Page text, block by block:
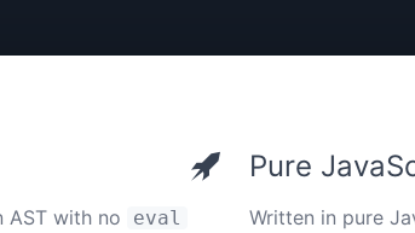
AST with no eval
Pure
Written in pure